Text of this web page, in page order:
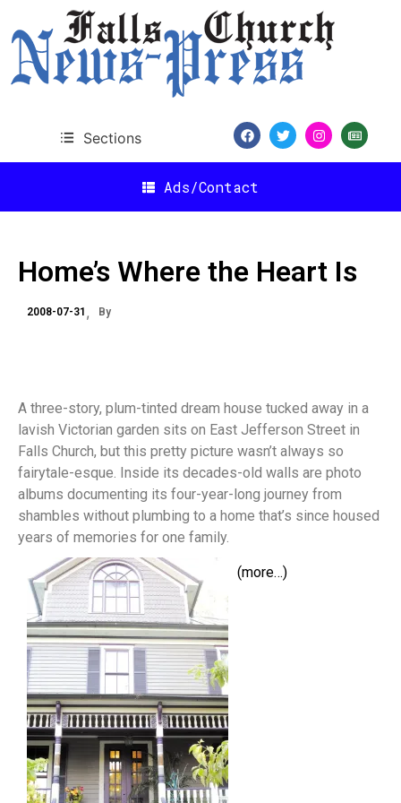
Sections
Ads/Contact
Home’s Where the Heart Is
2008-07-31 By
A three-story, plum-tinted dream house tucked away in a
lavish Victorian garden sits on East Jefferson Street in
Falls Church, but this pretty picture wasn’t always so
fairytale-esque. Inside its decades-old walls are photo
albums documenting its four-year-long journey from
shambles without plumbing to a home that’s since housed
years of memories for one family.
(more…)